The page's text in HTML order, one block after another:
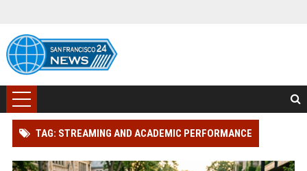
TAG: STREAMING AND ACADEMIC PERFORMANCE